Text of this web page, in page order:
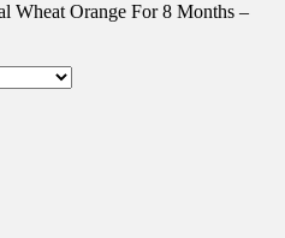
Wheat Orange For 8 Months –